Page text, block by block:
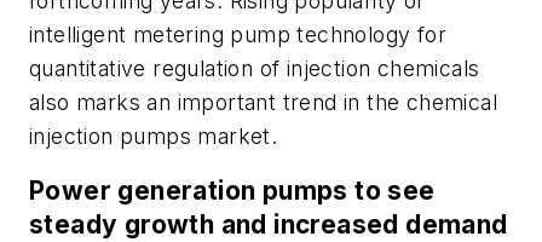
intelligent metering pump technology for
quantitative regulation of injection chemicals
also marks an important trend in the chemical
injection pumps market.
Power generation pumps to see
steady growth and increased demand